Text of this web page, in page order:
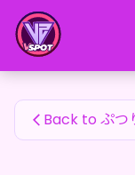
ぷつり's Fan Items
Back to ぷつ
ぷつり's Fan Items